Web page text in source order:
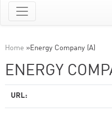
Home »Energy Company (A)
ENERGY
URL: